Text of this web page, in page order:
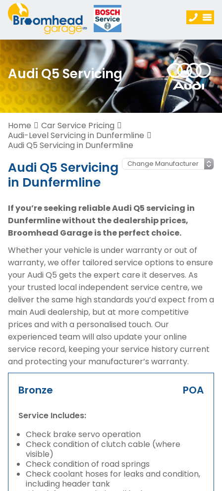
Audi Q5 Servicing
Home
Car Service Pricing
Audi-Level Servicing in Dunfermline
Audi Q5 Servicing in Dunfermline
Audi Q5 Servicing
in Dunfermline
If you’re seeking reliable Audi Q5 servicing in
Dunfermline without the dealership prices,
Broomhead Garage is the perfect choice.
Whether your vehicle is under warranty or out of
warranty, we offer tailored service options to ensure
your Audi Q5 gets the expert care it deserves. As
your trusted local independent service centre, we
deliver the same high standards you’d expect from a
main Audi dealership, but at more competitive
prices and with a personalised touch. Our
experienced team will also update your online
service record, keeping your service history current
and protecting your manufacturer’s warranty.
Bronze POA
Service Includes:
Check brake servo operation
Check condition of clutch cable (where
visible)
Check condition of road springs
Check coolant hoses for leaks and condition,
including header tank